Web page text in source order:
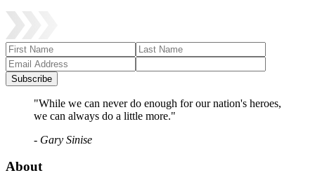
Subscribe
"While we can never do enough for our nation's heroes,
we can always do a little more."
- Gary Sinise
About